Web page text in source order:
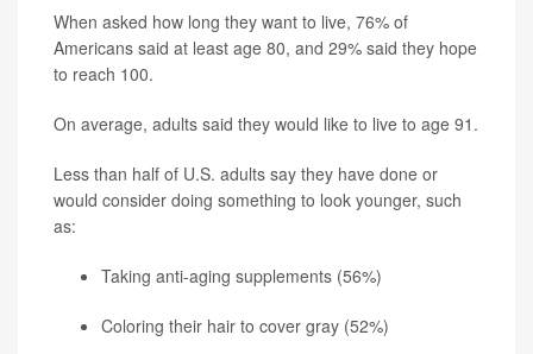
When asked how long they want to live, 76% of
Americans said at least age 80, and 29% said they hope
to reach 100.
On average, adults said they would like to live to age 91.
Less than half of U.S. adults say they have done or
would consider doing something to look younger, such
as:
Taking anti-aging supplements (56%)
Coloring their hair to cover gray (52%)